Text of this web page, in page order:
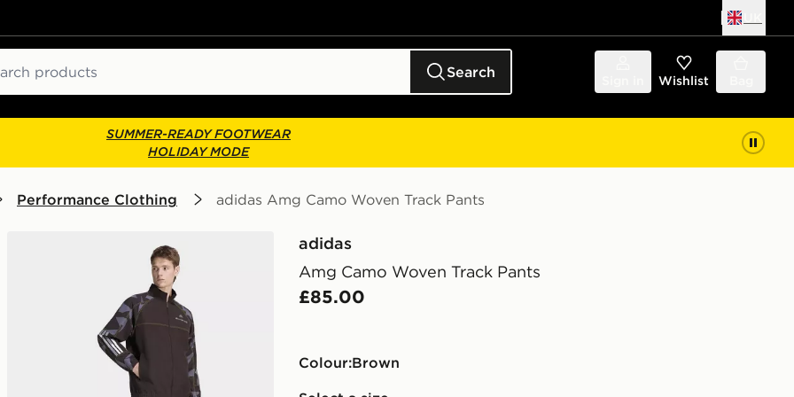
Search Wishlist
SUMMER-READY FOOTWEAR
HOLIDAY MODE
Performance Clothing adidas Amg Camo Woven Track Pants
adidas
Amg Camo Woven Track Pants
£85.00
Colour:
brown